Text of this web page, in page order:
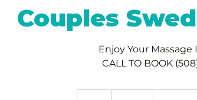
Couples
Enjoy Your Massage
CALL TO BOOK